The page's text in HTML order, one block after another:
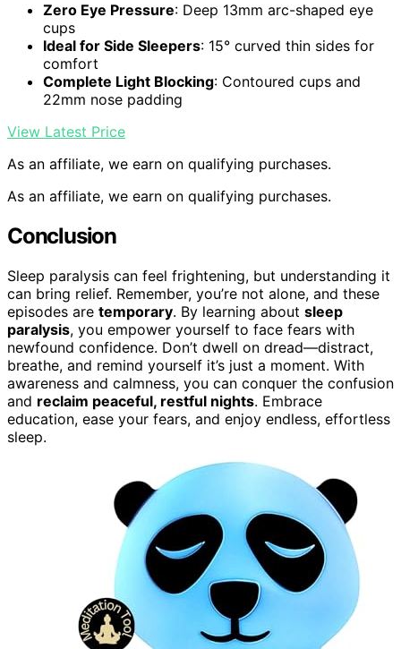
Zero Eye Pressure: Deep 13mm arc-shaped eye
cups
Ideal for Side Sleepers: 15° curved thin sides for
comfort
Complete Light Blocking: Contoured cups and
22mm nose padding
View Latest Price
As an affiliate, we earn on qualifying purchases.
As an affiliate, we earn on qualifying purchases.
Conclusion
Sleep paralysis can feel frightening, but understanding it
can bring relief. Remember, you’re not alone, and these
episodes are temporary. By learning about sleep
paralysis, you empower yourself to face fears with
newfound confidence. Don’t dwell on dread—distract,
breathe, and remind yourself it’s just a moment. With
awareness and calmness, you can conquer the confusion
and reclaim peaceful, restful nights. Embrace
education, ease your fears, and enjoy endless, effortless
sleep.